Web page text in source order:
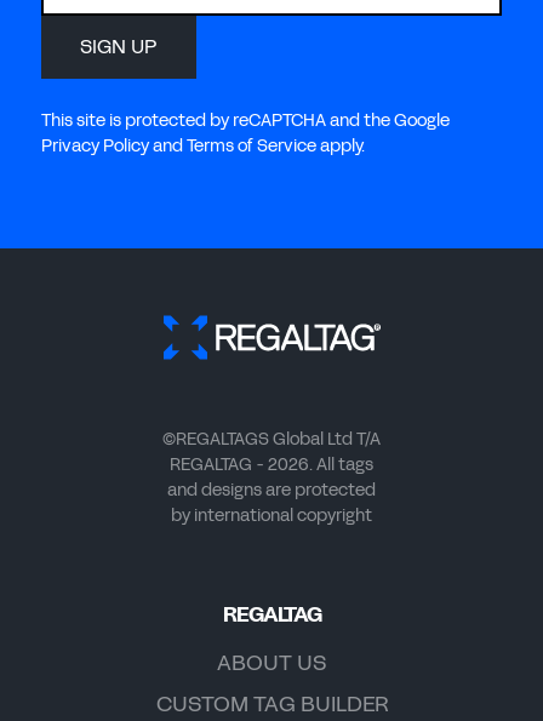
SIGN UP
This site is protected by reCAPTCHA and the Google
Privacy Policy and Terms of Service apply.
©REGALTAGS Global Ltd T/A
REGALTAG - 2026. All tags
and designs are protected
by international copyright
REGALTAG
ABOUT US
CUSTOM TAG BUILDER